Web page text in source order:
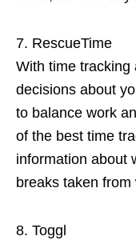
RescueTime
With time tracking
decisions about
to balance work
of the best time
information about
breaks taken from
Toggl